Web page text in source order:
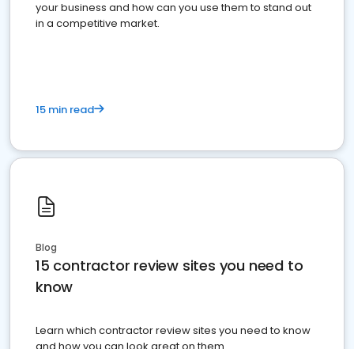
your business and how can you use them to stand out
in a competitive market.
15 min read
Blog
15 contractor review sites you need to
know
Learn which contractor review sites you need to know